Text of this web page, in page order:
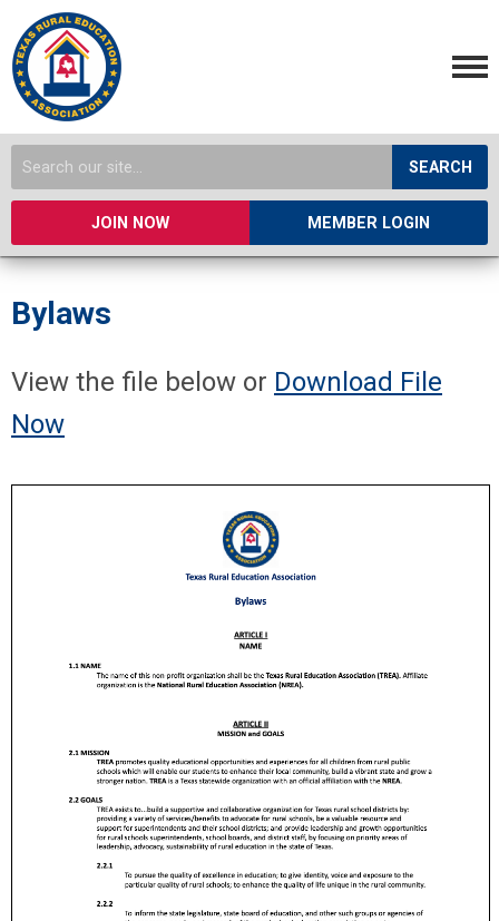
SEARCH
JOIN NOW MEMBER LOGIN
Bylaws
View the file below or Download File
Now